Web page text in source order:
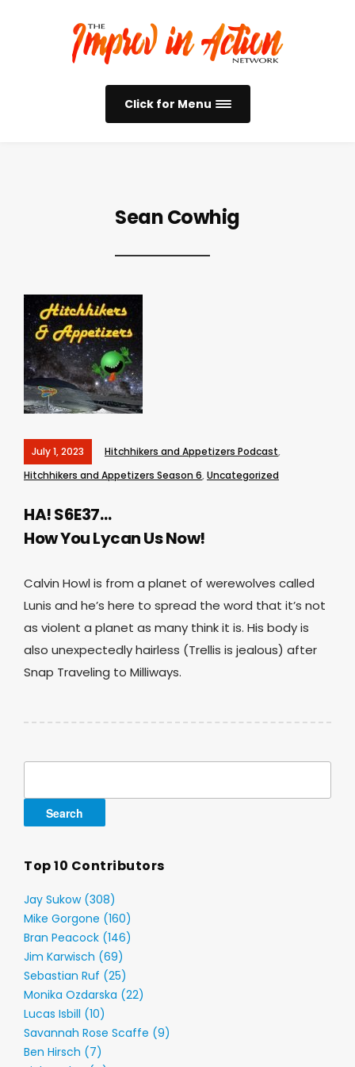
Click for Menu
Sean Cowhig
July 1, 2023 Hitchhikers and Appetizers Podcast,
Hitchhikers and Appetizers Season 6, Uncategorized
HA! S6E37…
How You Lycan Us Now!
Calvin Howl is from a planet of werewolves called
Lunis and he’s here to spread the word that it’s not
as violent a planet as many think it is. His body is
also unexpectedly hairless (Trellis is jealous) after
Snap Traveling to Milliways.
Top 10 Contributors
Jay Sukow (308)
Mike Gorgone (160)
Bran Peacock (146)
Jim Karwisch (69)
Sebastian Ruf (25)
Monika Ozdarska (22)
Lucas Isbill (10)
Savannah Rose Scaffe (9)
Ben Hirsch (7)